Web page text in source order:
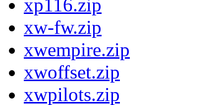
xp116.zip
xw-fw.zip
xwempire.zip
xwoffset.zip
xwpilots.zip